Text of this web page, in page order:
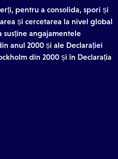
pentru a consolida, spori și
și cercetarea la nivel global
angajamentele
anul 2000 și ale Declarației
din 2000 și în Declarația